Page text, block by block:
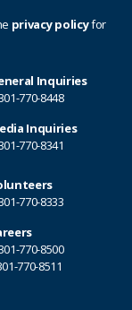
Inquiries
770-8448
Inquiries
770-8341
770-8333
770-8500
770-8511
privacy policyfor